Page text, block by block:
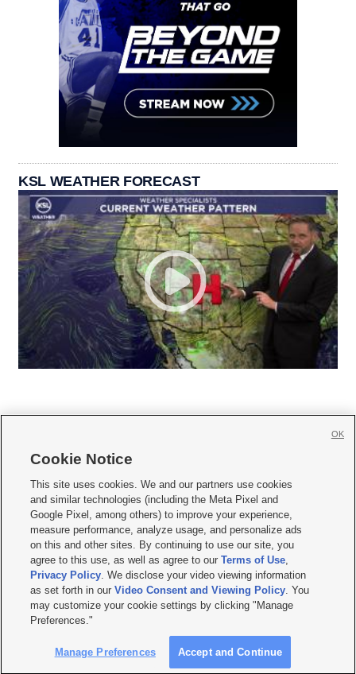
KSL WEATHER FORECAST
     
Mobile Apps| Newsletter|Advertise|Contact Us|Careers with KSL.com
Terms of use Privacy Statement| Video Consent Viewing Policy
Do Not Sell or Share My Data|EEO Public File Report| KSL-TV FCC Public File
KSL FM Radio FCC Public File|KSL AM Radio FCC Public File |FCC Applications
Closed Captioning Assistance
© 2026KSL Media| KSL Broadcasting Salt Lake City UT | Site hosted & managed
by KSL Media - a Deseret Media Company
Cookie Notice
This site uses cookies. We and our partners use cookies
and similar technologies (including the Meta Pixel and
Google Pixel, among others) to improve your experience,
measure performance, analyze usage, and personalize ads
on this and other sites. By continuing to use our site, you
agree to this use, as well as agree to ourTerms of Use,
Privacy Policy. We disclose your video viewing information
as set forth in ourVideo Consent and Viewing Policy. You
may customize your cookie settings by clicking "Manage
Preferences."
Manage Preferences Accept and Continue
OK